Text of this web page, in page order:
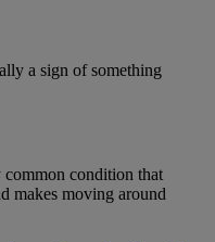
a sign of something
condition that
makes moving around